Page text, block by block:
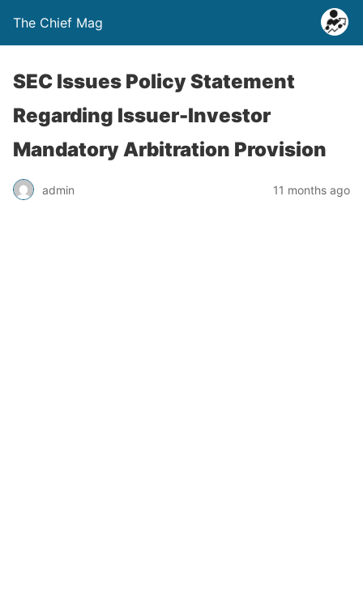
The Chief Mag
SEC Issues Policy Statement
Regarding Issuer-Investor
Mandatory Arbitration Provision
admin 11 months ago